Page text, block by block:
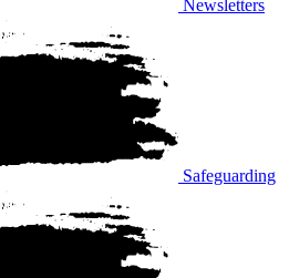
Newsletters
Safeguarding